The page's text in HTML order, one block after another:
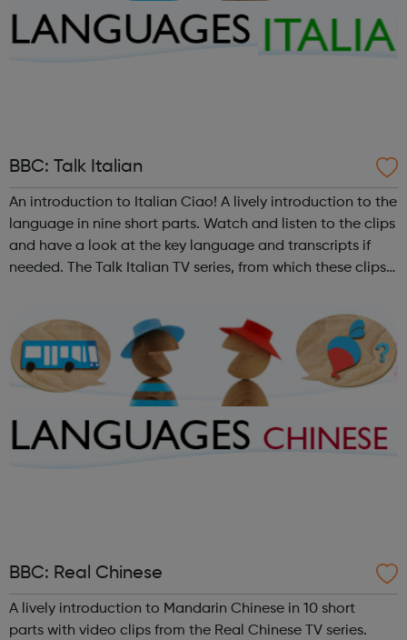
BBC: Talk Italian
An introduction to Italian Ciao! A lively introduction to the
language in nine short parts. Watch and listen to the clips
and have a look at the key language and transcripts if
needed. The Talk Italian TV series, from which these clips
BBC: Real Chinese
A lively introduction to Mandarin Chinese in 10 short
parts with video clips from the Real Chinese TV series.